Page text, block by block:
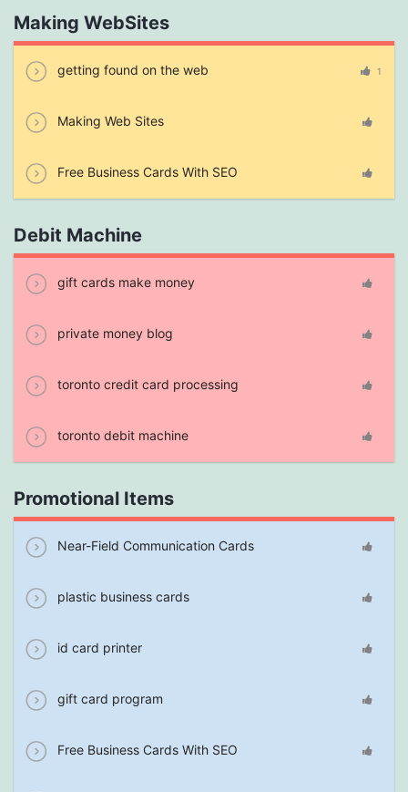
Making WebSites
getting found on the web 1
Making Web Sites
Free Business Cards With SEO
Debit Machine
gift cards make money
private money blog
toronto credit card processing
toronto debit machine
Promotional Items
Near-Field Communication Cards
plastic business cards
id card printer
gift card program
Free Business Cards With SEO